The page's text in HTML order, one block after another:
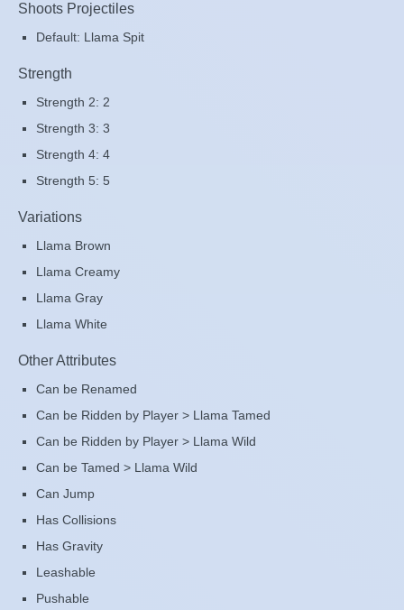
Shoots Projectiles
Default: Llama Spit
Strength
Strength 2: 2
Strength 3: 3
Strength 4: 4
Strength 5: 5
Variations
Llama Brown
Llama Creamy
Llama Gray
Llama White
Other Attributes
Can be Renamed
Can be Ridden by Player > Llama Tamed
Can be Ridden by Player > Llama Wild
Can be Tamed > Llama Wild
Can Jump
Has Collisions
Has Gravity
Leashable
Pushable